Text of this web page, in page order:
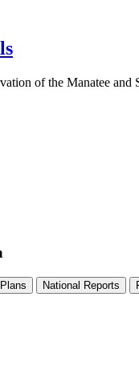
of the Manatee and
National Reports